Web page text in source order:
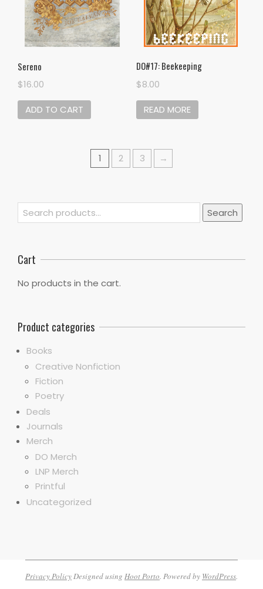
Sereno
$16.00
ADD TO CART
DO#17: Beekeeping
$8.00
READ MORE
1 2 3 →
Search
for:
Search
Cart
No products in the cart.
Product categories
Books
Creative Nonfiction
Fiction
Poetry
Deals
Journals
Merch
DO Merch
LNP Merch
Printful
Uncategorized
Privacy PolicyDesigned using Hoot Porto. Powered by WordPress.